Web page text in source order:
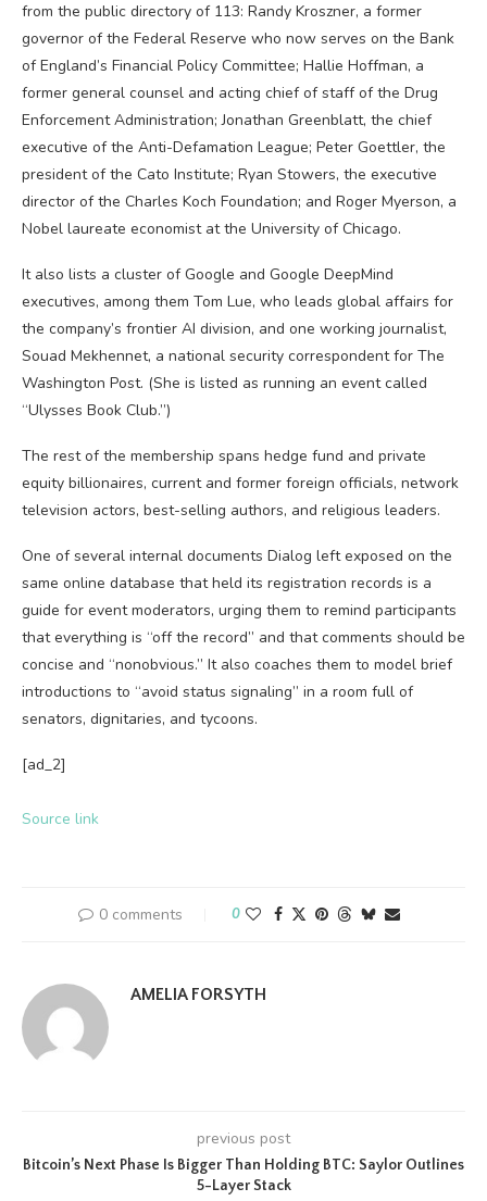
from the public directory of 113: Randy Kroszner, a former
governor of the Federal Reserve who now serves on the Bank
of England’s Financial Policy Committee; Hallie Hoffman, a
former general counsel and acting chief of staff of the Drug
Enforcement Administration; Jonathan Greenblatt, the chief
executive of the Anti-Defamation League; Peter Goettler, the
president of the Cato Institute; Ryan Stowers, the executive
director of the Charles Koch Foundation; and Roger Myerson, a
Nobel laureate economist at the University of Chicago.
It also lists a cluster of Google and Google DeepMind
executives, among them Tom Lue, who leads global affairs for
the company’s frontier AI division, and one working journalist,
Souad Mekhennet, a national security correspondent for The
Washington Post. (She is listed as running an event called
“Ulysses Book Club.”)
The rest of the membership spans hedge fund and private
equity billionaires, current and former foreign officials, network
television actors, best-selling authors, and religious leaders.
One of several internal documents Dialog left exposed on the
same online database that held its registration records is a
guide for event moderators, urging them to remind participants
that everything is “off the record” and that comments should be
concise and “nonobvious.” It also coaches them to model brief
introductions to “avoid status signaling” in a room full of
senators, dignitaries, and tycoons.
[ad_2]
Source link
0 comments 0
AMELIA FORSYTH
previous post
Bitcoin’s Next Phase Is Bigger Than Holding BTC: Saylor Outlines
5-Layer Stack